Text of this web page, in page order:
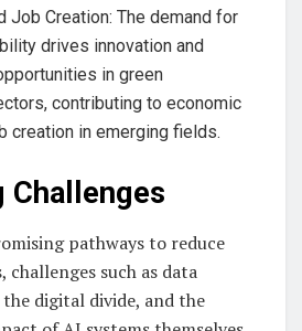
Job Creation: The demand for
drives innovation and
in green
contributing to economic
creation in emerging fields.
Challenges
pathways to reduce
such as data
digital divide, and the